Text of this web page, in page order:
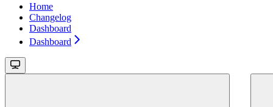
Home
Changelog
Dashboard
Dashboard